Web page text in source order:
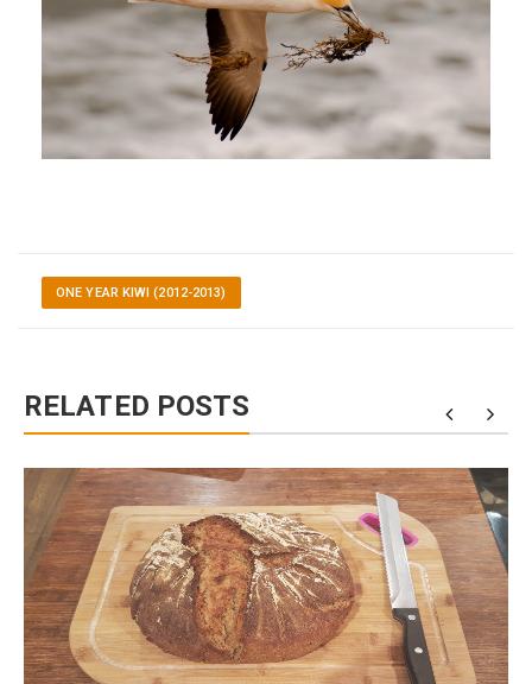
ONE YEAR KIWI (2012-2013)
RELATED POSTS